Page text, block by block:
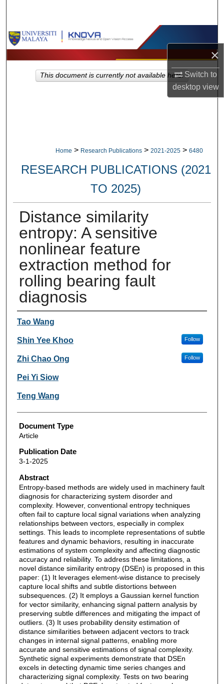
×
Switch to
desktopview
Browse Collections
My Account
Home > Research Publications > 2021-2025 > 6480
RESEARCH PUBLICATIONS (2021
TO 2025)
Distance similarity
entropy: A sensitive
nonlinear feature
extraction method for
rolling bearing fault
diagnosis
Authors
Tao Wang
Shin Yee Khoo Follow
Zhi Chao Ong Follow
Pei Yi Siow
Teng Wang
Document Type
Article
Publication Date
3-1-2025
Abstract
Entropy-based methods are widely used in machinery fault
diagnosis for characterizing system disorder and
complexity. However, conventional entropy techniques
often fail to capture local signal variations when analyzing
relationships between vectors, especially in complex
settings. This leads to incomplete representations of subtle
features and dynamic behaviors, resulting in inaccurate
estimations of system complexity and affecting diagnostic
accuracy and reliability. To address these limitations, a
novel distance similarity entropy (DSEn) is proposed in this
paper: (1) It leverages element-wise distance to precisely
capture local shifts and subtle distortions between
subsequences. (2) It employs a Gaussian kernel function
for vector similarity, enhancing signal pattern analysis by
preserving subtle differences and mitigating the impact of
outliers. (3) It uses probability density estimation of
distance similarities between adjacent vectors to track
changes in internal signal patterns, enabling more
accurate and sensitive estimations of signal complexity.
Synthetic signal experiments demonstrate that DSEn
excels in detecting dynamic time series changes and
characterizing signal complexity. Tests on two bearing
This document is currently not available here.